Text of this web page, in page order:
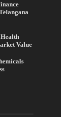
Value